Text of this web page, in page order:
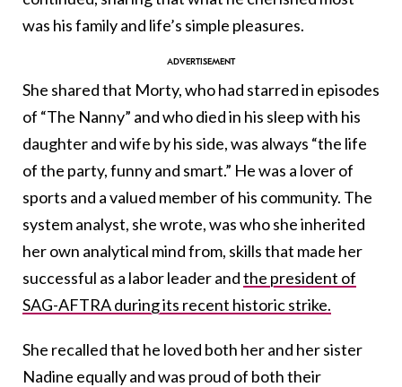
was his family and life’s simple pleasures.
She shared that Morty, who had starred in episodes
of “The Nanny” and who died in his sleep with his
daughter and wife by his side, was always “the life
of the party, funny and smart.” He was a lover of
sports and a valued member of his community. The
system analyst, she wrote, was who she inherited
her own analytical mind from, skills that made her
successful as a labor leader andthe president of
SAG-AFTRA during its recent historic strike.
She recalled that he loved both her and her sister
Nadine equally and was proud of both their